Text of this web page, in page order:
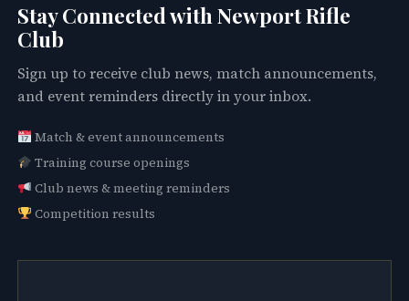
Stay Connected with Newport Rifle
Club
Sign up to receive club news, match announcements,
and event reminders directly in your inbox.
Match & event announcements
Training course openings
Club news & meeting reminders
Competition results